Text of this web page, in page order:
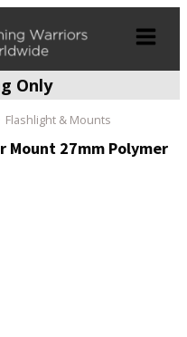
Only
Flashlight & Mounts
Mount 27mm Polymer